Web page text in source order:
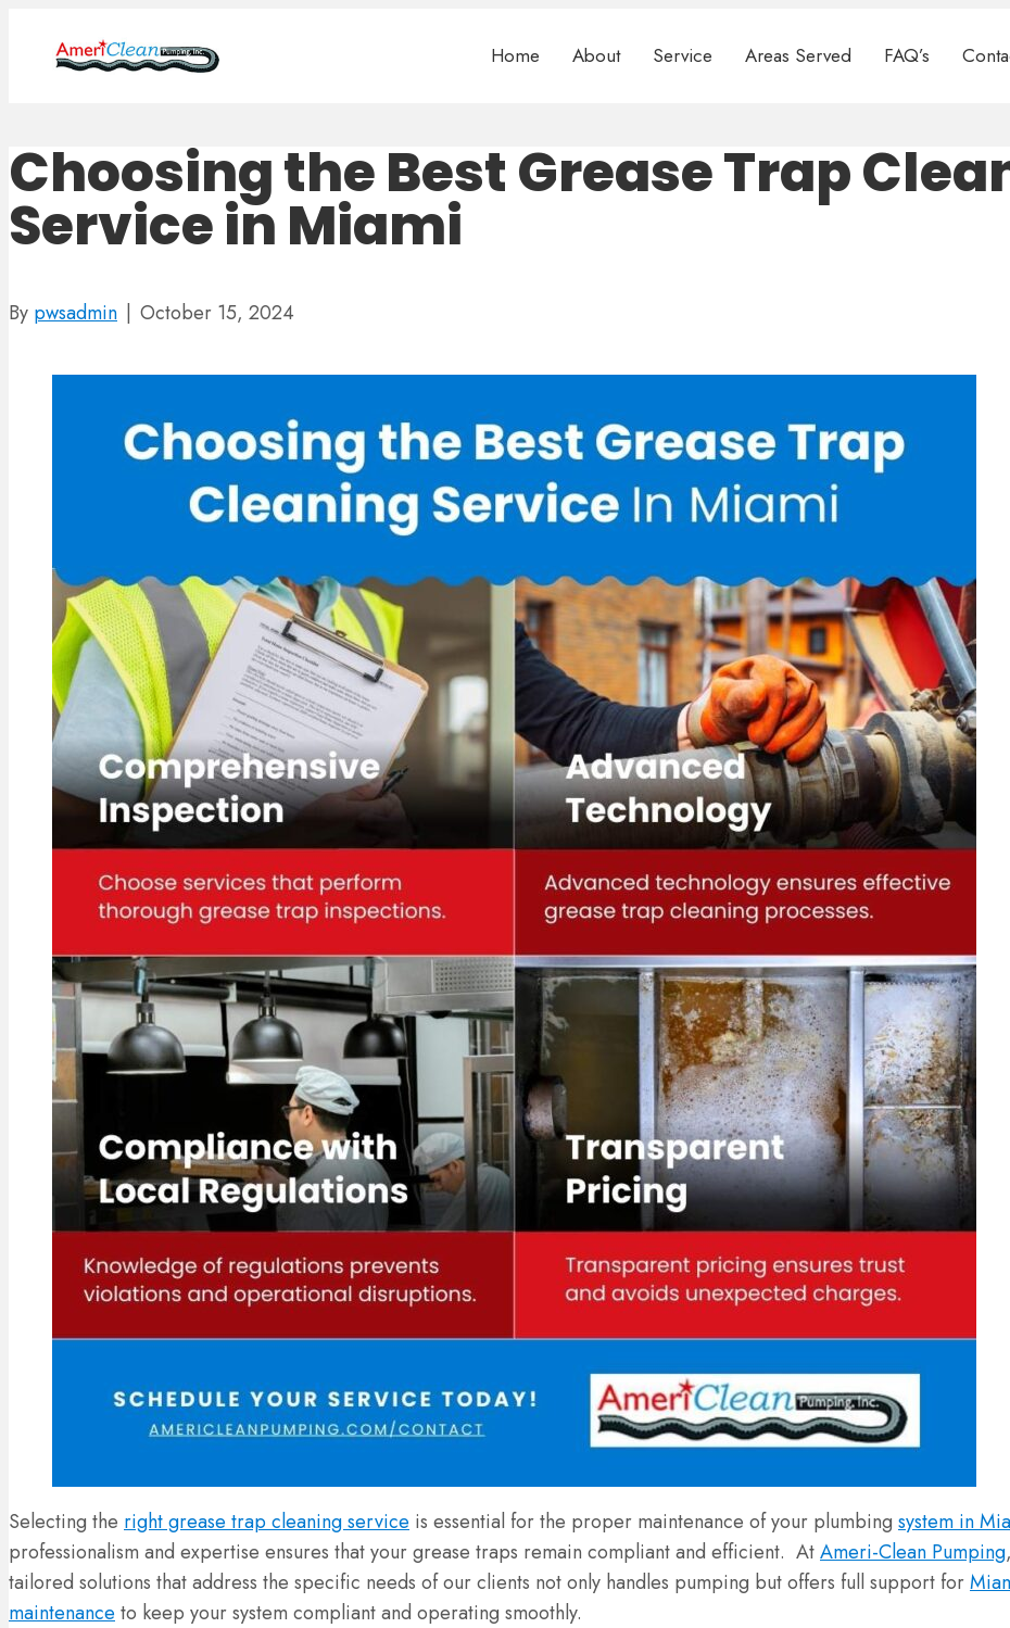
Home About Service Areas Served FAQ’s
Choosing the Best Grease Trap
Service in Miami
By pwsadmin | October 15, 2024
Selecting the right grease trap cleaning service is essential for the proper maintenance of your plumbing system in
professionalism and expertise ensures that your grease traps remain compliant and efficient. AtAmeri-Clean Pumping
tailored solutions that address the specific needs of our clients not only handles pumping but offers full support for
maintenance to keep your system compliant and operating smoothly.